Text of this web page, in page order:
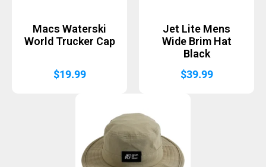
Macs Waterski
World Trucker Cap
$19.99
Jet Lite Mens
Wide Brim Hat
Black
$39.99